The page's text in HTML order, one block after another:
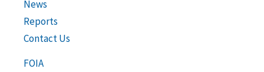
News
Reports
Contact Us
FOIA